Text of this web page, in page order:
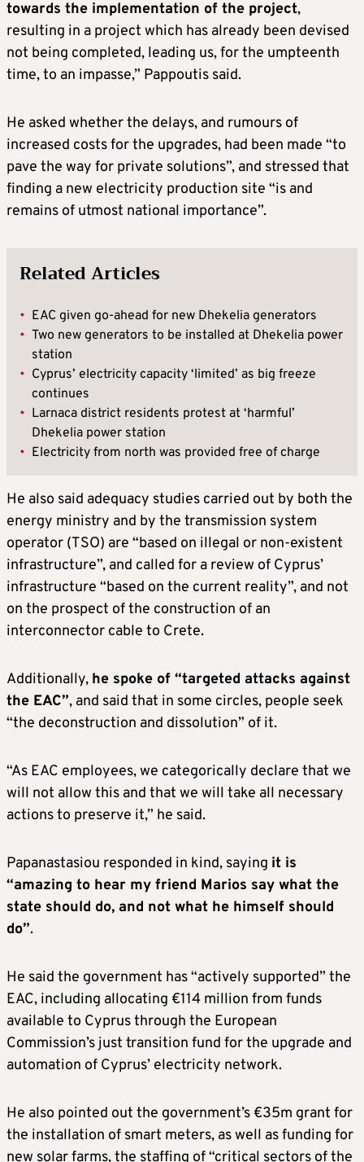
towards the implementation of the project,
resulting in a project which has already been devised
not being completed, leading us, for the umpteenth
time, to an impasse,” Pappoutis said.
He asked whether the delays, and rumours of
increased costs for the upgrades, had been made “to
pave the way for private solutions”, and stressed that
finding a new electricity production site “is and
remains of utmost national importance”.
Related Articles
• EAC given go-ahead for new Dhekelia generators
• Two new generators to be installed at Dhekelia power
station
• Cyprus’ electricity capacity ‘limited’ as big freeze
continues
• Larnaca district residents protest at ‘harmful’
Dhekelia power station
• Electricity from north was provided free of charge
He also said adequacy studies carried out by both the
energy ministry and by the transmission system
operator (TSO) are “based on illegal or non-existent
infrastructure”, and called for a review of Cyprus’
infrastructure “based on the current reality”, and not
on the prospect of the construction of an
interconnector cable to Crete.
Additionally, he spoke of “targeted attacks against
the EAC”, and said that in some circles, people seek
“the deconstruction and dissolution” of it.
“As EAC employees, we categorically declare that we
will not allow this and that we will take all necessary
actions to preserve it,” he said.
Papanastasiou responded in kind, saying it is
“amazing to hear my friend Marios say what the
state should do, and not what he himself should
do”.
He said the government has “actively supported” the
EAC, including allocating €114 million from funds
available to Cyprus through the European
Commission’s just transition fund for the upgrade and
automation of Cyprus’ electricity network.
He also pointed out the government’s €35m grant for
the installation of smart meters, as well as funding for
new solar farms, the staffing of “critical sectors of the